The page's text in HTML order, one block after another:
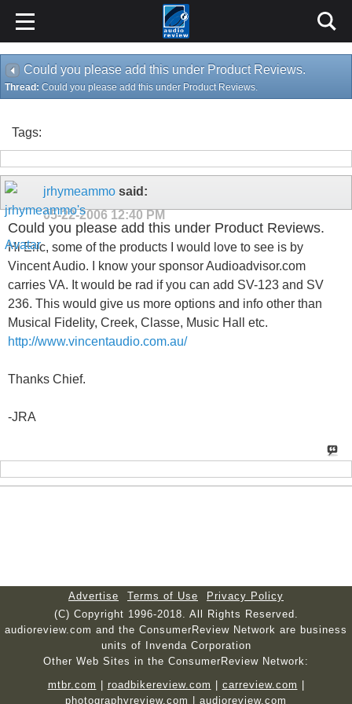
Could you please add this under Product Reviews.
Thread: Could you please add this under Product Reviews.
Tags:
jrhymeammo said:
05-22-2006 12:40 PM
Could you please add this under Product Reviews.
Hi Eric, some of the products I would love to see is by
Vincent Audio. I know your sponsor Audioadvisor.com
carries VA. It would be rad if you can add SV-123 and SV
236. This would give us more options and info other than
Musical Fidelity, Creek, Classe, Music Hall etc.
http://www.vincentaudio.com.au/
Thanks Chief.
-JRA
Advertise Terms of Use
Privacy Policy
(C) Copyright 1996-2018. All Rights Reserved.
audioreview.com and the ConsumerReview Network are business
units of Invenda Corporation
Other Web Sites in the ConsumerReview Network:
mtbr.com
roadbikereview.com carreview.com
photographyreview.com
audioreview.com